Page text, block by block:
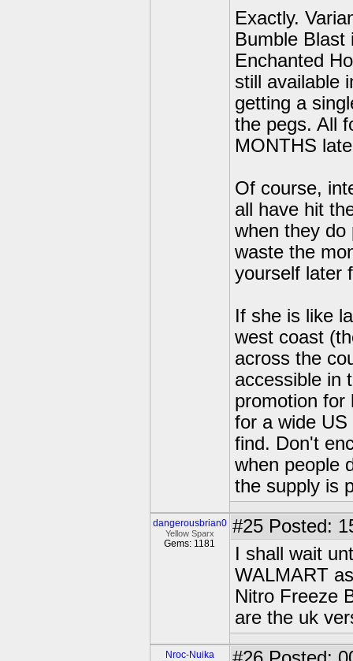
Exactly.
Bumble
Enchanted
still available
getting a
the pegs. All
MONTHS
Of course,
all have hit
when they do
waste the
yourself later
If she is like
west coast
across the
accessible in
promotion for
for a wide
find. Don't
when people
the supply is
dangerousbrian0
Yellow Sparx
Gems: 1181
#25 Posted:
I shall wait
WALMART
Nitro Freeze
are the uk
Nroc-Nuika